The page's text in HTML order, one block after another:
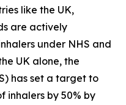
like the UK,
are actively
under NHS and
UK alone, the
has set a target to
inhalers by 50% by